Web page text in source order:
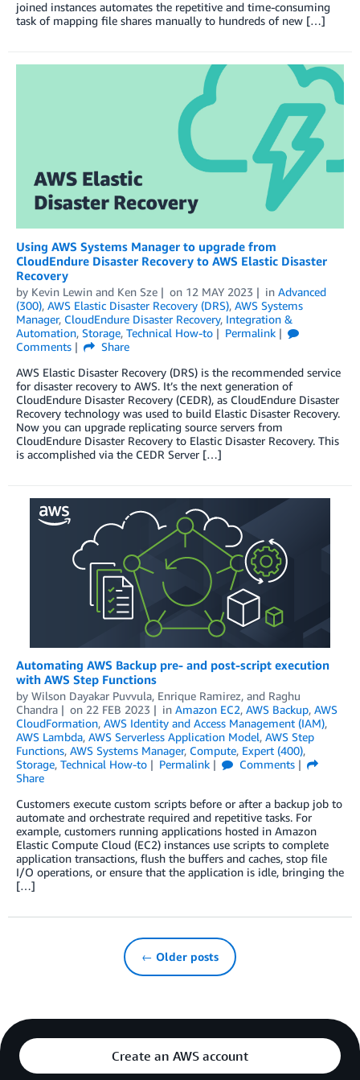
joined instances automates the repetitive and time-consuming
task of mapping file shares manually to hundreds of new […]
Using AWS Systems Manager to upgrade from
CloudEndure Disaster Recovery to AWS Elastic Disaster
Recovery
by Kevin Lewin and Ken Sze on 12 MAY 2023 in Advanced
(300), AWS Elastic Disaster Recovery (DRS), AWS Systems
Manager, CloudEndure Disaster Recovery, Integration &
Automation, Storage, Technical How-to
Permalink
Comments
Share
AWS Elastic Disaster Recovery (DRS) is the recommended service
for disaster recovery to AWS. It’s the next generation of
CloudEndure Disaster Recovery (CEDR), as CloudEndure Disaster
Recovery technology was used to build Elastic Disaster Recovery.
Now you can upgrade replicating source servers from
CloudEndure Disaster Recovery to Elastic Disaster Recovery. This
is accomplished via the CEDR Server […]
Automating AWS Backup pre- and post-script execution
with AWS Step Functions
by Wilson Dayakar Puvvula, Enrique Ramirez, and Raghu
Chandra
on 22 FEB 2023 in Amazon EC2, AWS Backup, AWS
CloudFormation, AWS Identity and Access Management (IAM),
AWS Lambda, AWS Serverless Application Model, AWS Step
Functions, AWS Systems Manager, Compute, Expert (400),
Storage, Technical How-to Permalink
Comments
Share
Customers execute custom scripts before or after a backup job to
automate and orchestrate required and repetitive tasks. For
example, customers running applications hosted in Amazon
Elastic Compute Cloud (EC2) instances use scripts to complete
application transactions, flush the buffers and caches, stop file
I/O operations, or ensure that the application is idle, bringing the
[…]
← Older posts
Create an AWS account